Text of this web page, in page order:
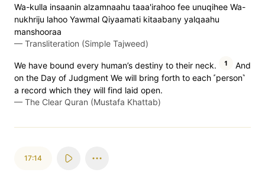
Wa-kulla insaanin alzamnaahu taaa'irahoo fee unuqihee Wa-
nukhriju lahoo Yawmal Qiyaamati kitaabany yalqaahu
manshooraa
— Transliteration (Simple Tajweed)
We have bound every human’s destiny to their neck. 1
And
on the Day of Judgment We will bring forth to each ˹person˺
a record which they will find laid open.
— The Clear Quran (Mustafa Khattab)
17:14